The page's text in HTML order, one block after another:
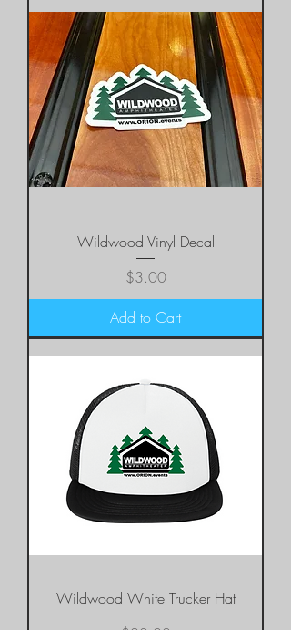
Wildwood Vinyl Decal
Price
$3.00
Add to Cart
Wildwood White Trucker Hat